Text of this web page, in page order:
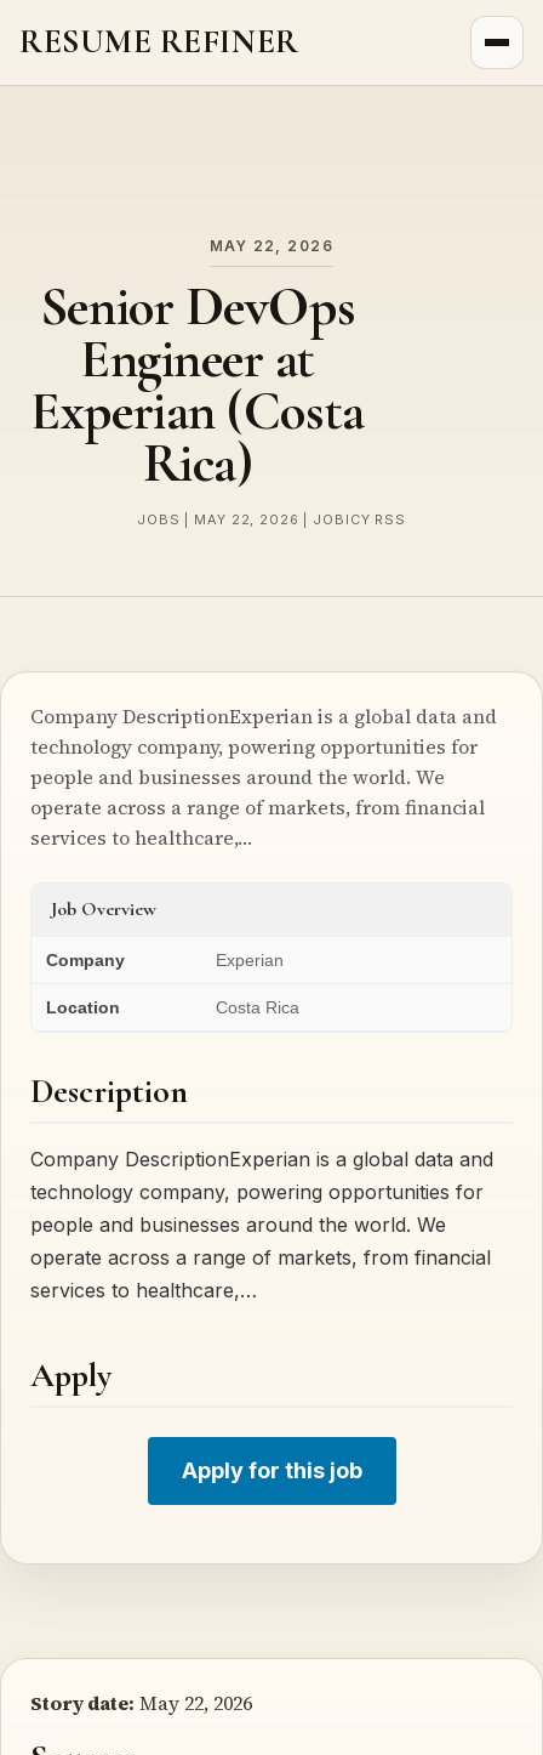
RESUME REFINER
MAY 22, 2026
Senior DevOps
Engineer at
Experian (Costa
Rica)
JOBS | MAY 22, 2026 | JOBICY RSS
Company DescriptionExperian is a global data and
technology company, powering opportunities for
people and businesses around the world. We
operate across a range of markets, from financial
services to healthcare,…
Job Overview
Company Experian
Location Costa Rica
Description
Company DescriptionExperian is a global data and
technology company, powering opportunities for
people and businesses around the world. We
operate across a range of markets, from financial
services to healthcare,…
Apply
Apply for this job
Story date: May 22, 2026